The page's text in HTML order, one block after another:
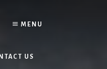
MENU
US